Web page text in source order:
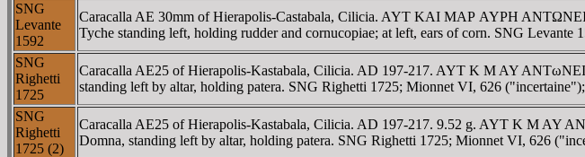
SNG
Levante
1592
Caracalla AE 30mm of Hierapolis-Castabala, Cilicia. AYT KAI MAΡ AYΡH
Tyche standing left, holding rudder and cornucopiae; at left, ears of corn. SNG Levante
SNG
Righetti
1725
Caracalla AE25 of Hierapolis-Kastabala, Cilicia. AD 197-217. AYT K M AY
standing left by altar, holding patera. SNG Righetti 1725; Mionnet VI, 626
SNG
Righetti
1725 (2)
Caracalla AE25 of Hierapolis-Kastabala, Cilicia. AD 197-217. 9.52 g. AYT K M AY
Domna, standing left by altar, holding patera. SNG Righetti 1725; Mionnet VI, 626